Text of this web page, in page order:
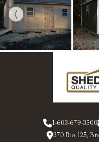
1-603-679-3500
370 Rte.125,